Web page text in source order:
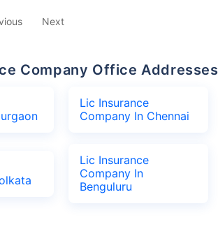
Next
Company Office Addresses
Lic Insurance
Company In Chennai
Lic Insurance
Company In
Benguluru